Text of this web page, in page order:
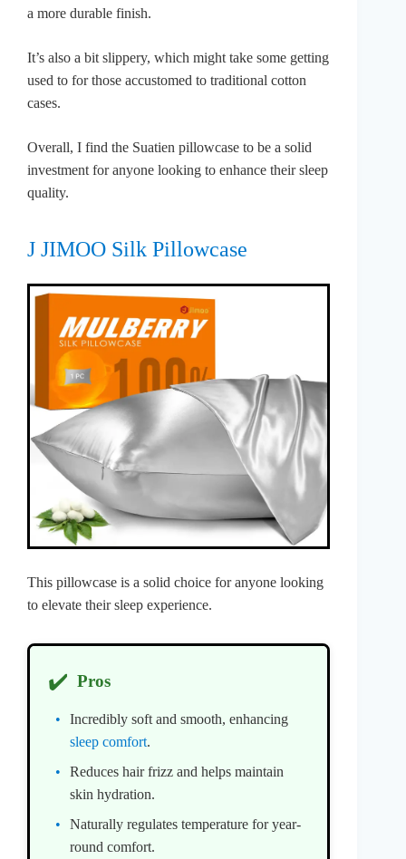
a more durable finish.
It’s also a bit slippery, which might take some getting
used to for those accustomed to traditional cotton
cases.
Overall, I find the Suatien pillowcase to be a solid
investment for anyone looking to enhance their sleep
quality.
J JIMOO Silk Pillowcase
This pillowcase is a solid choice for anyone looking
to elevate their sleep experience.
✔️ Pros
Incredibly soft and smooth, enhancing
sleep comfort.
Reduces hair frizz and helps maintain
skin hydration.
Naturally regulates temperature for year-
round comfort.